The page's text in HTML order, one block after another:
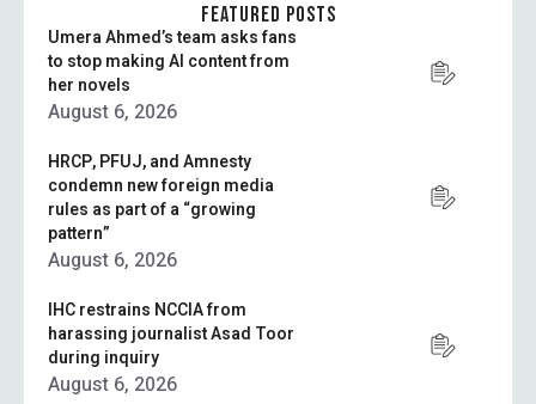
FEATURED POSTS
Umera Ahmed’s team asks fans
to stop making AI content from
her novels
August 6, 2026
HRCP, PFUJ, and Amnesty
condemn new foreign media
rules as part of a “growing
pattern”
August 6, 2026
IHC restrains NCCIA from
harassing journalist Asad Toor
during inquiry
August 6, 2026